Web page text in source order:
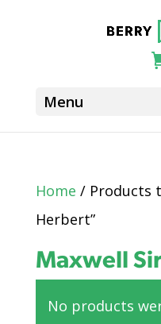
Home / Products
Herbert”
Maxwell
No products